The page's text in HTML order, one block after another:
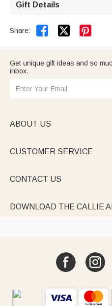
Gift Details
Share:  
Get unique gift ideas and so
inbox.
ABOUT US
CUSTOMER SERVICE
CONTACT US
DOWNLOAD THE CALLIE